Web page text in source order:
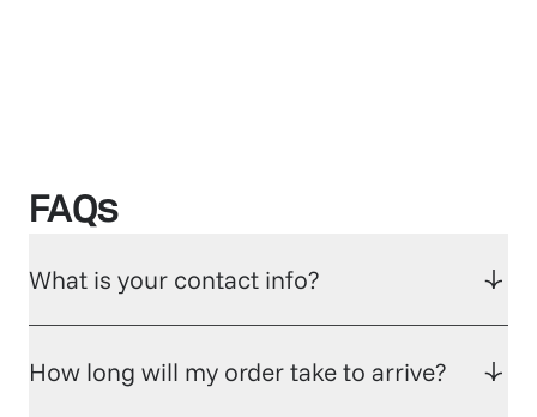
FAQs
What is your contact info?
How long will my order take to arrive?